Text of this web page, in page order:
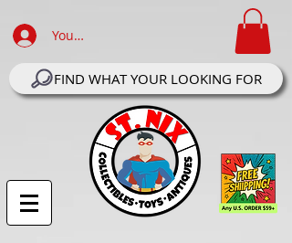
Your Account Log In
FIND WHAT YOUR LOOKING FOR